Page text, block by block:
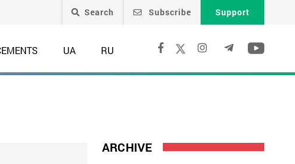
Search Subscribe Support
UA RU
ARCHIVE